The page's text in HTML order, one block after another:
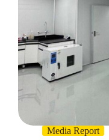
Media Report